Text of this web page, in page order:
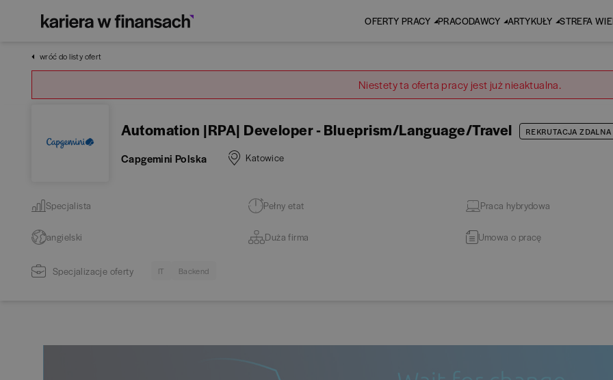
OFERTY PRACY PRACODAWCY ARTYKUŁY STREFA
wróć do listy ofert
Niestety ta oferta pracy jest już nieaktualna.
Automation |RPA| Developer - Blueprism/Language/Travel REKRUTACJA ZDALNA
Capgemini Polska Katowice
Specjalista Pełny etat Praca hybrydowa
angielski Duża firma Umowa o pracę
Specjalizacje oferty IT Backend